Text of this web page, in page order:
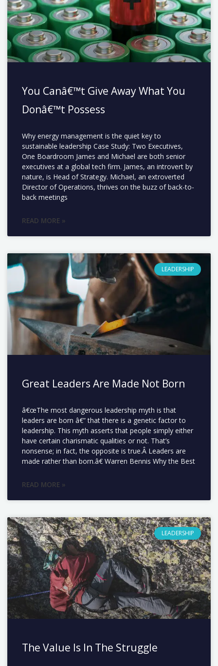
You Canâ€™t Give Away What You
Donâ€™t Possess
Why energy management is the quiet key to
sustainable leadership Case Study: Two Executives,
One Boardroom James and Michael are both senior
executives at a global tech firm. James, an introvert by
nature, is Head of Strategy. Michael, an extroverted
Director of Operations, thrives on the buzz of back-to-
back meetings
READ MORE »
LEADERSHIP
Great Leaders Are Made Not Born
â€œThe most dangerous leadership myth is that
leaders are born â€” that there is a genetic factor to
leadership. This myth asserts that people simply either
have certain charismatic qualities or not. That’s
nonsense; in fact, the opposite is true.Â Leaders are
made rather than born.â€ Warren Bennis Why the Best
READ MORE »
LEADERSHIP
The Value Is In The Struggle